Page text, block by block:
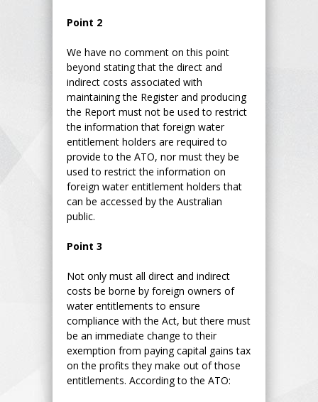
Point 2
We have no comment on this point
beyond stating that the direct and
indirect costs associated with
maintaining the Register and producing
the Report must not be used to restrict
the information that foreign water
entitlement holders are required to
provide to the ATO, nor must they be
used to restrict the information on
foreign water entitlement holders that
can be accessed by the Australian
public.
Point 3
Not only must all direct and indirect
costs be borne by foreign owners of
water entitlements to ensure
compliance with the Act, but there must
be an immediate change to their
exemption from paying capital gains tax
on the profits they make out of those
entitlements. According to the ATO: